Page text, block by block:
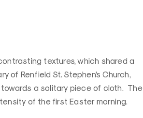
textures, which shared a
of Renfield St. Stephen’s Church,
towards a solitary piece of cloth. The
of the first Easter morning.